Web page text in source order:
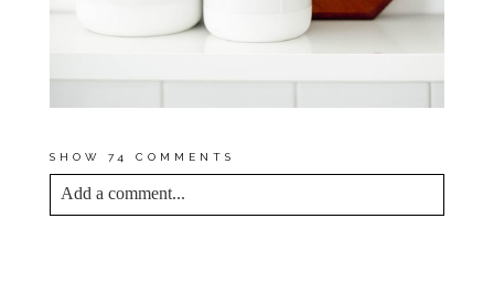
SHOW 74 COMMENTS
Add a comment...